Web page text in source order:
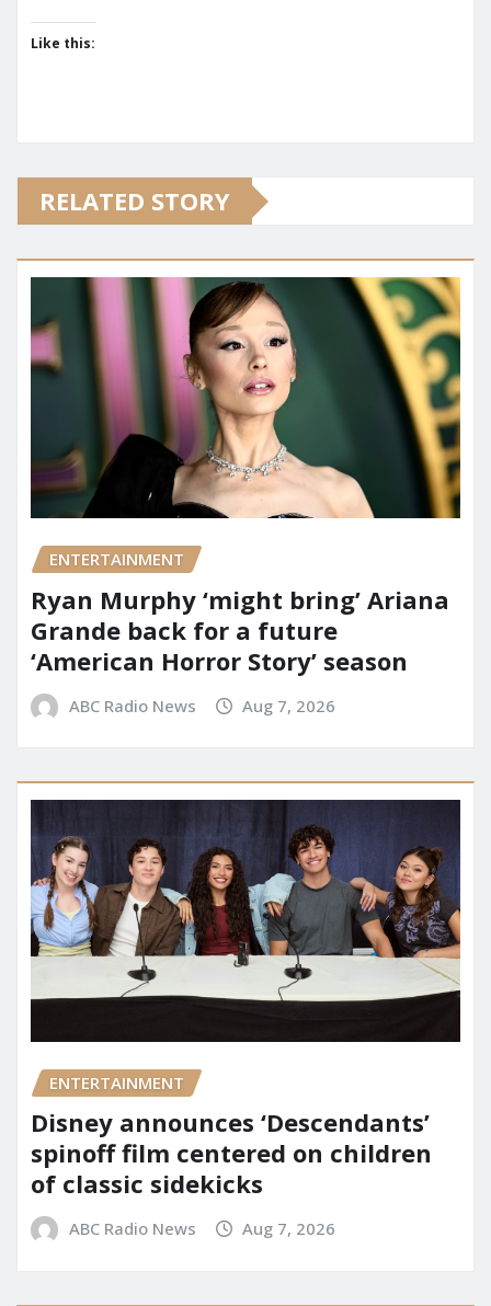
Like this:
RELATED STORY
ENTERTAINMENT
Ryan Murphy ‘might bring’ Ariana
Grande back for a future
‘American Horror Story’ season
ABC Radio News Aug 7, 2026
ENTERTAINMENT
Disney announces ‘Descendants’
spinoff film centered on children
of classic sidekicks
ABC Radio News Aug 7, 2026